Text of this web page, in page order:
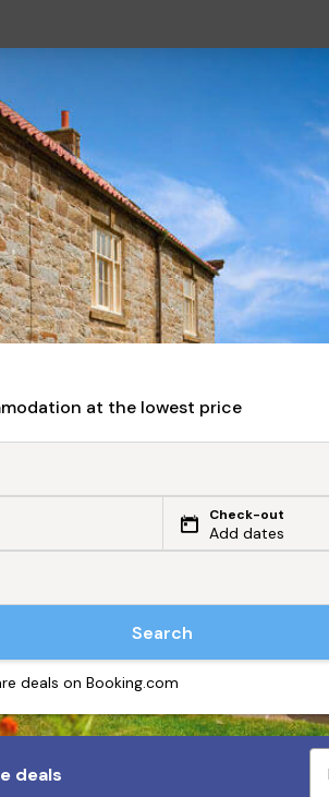
at the lowest price
Check-out
Add dates
Search
deals on Booking.com
deals